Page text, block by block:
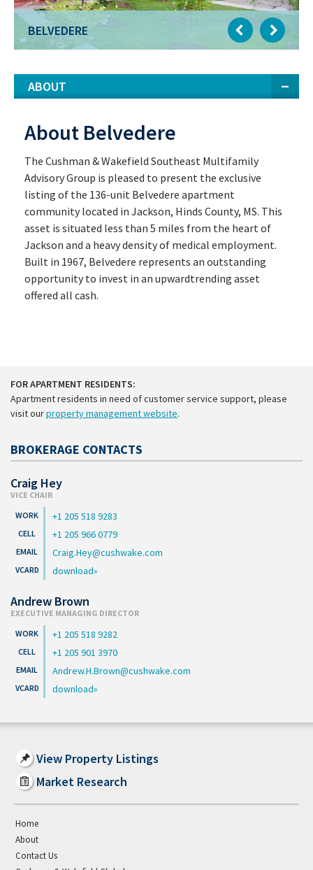
BELVEDERE
ABOUT
About Belvedere
The Cushman & Wakefield Southeast Multifamily
Advisory Group is pleased to present the exclusive
listing of the 136-unit Belvedere apartment
community located in Jackson, Hinds County, MS. This
asset is situated less than 5 miles from the heart of
Jackson and a heavy density of medical employment.
Built in 1967, Belvedere represents an outstanding
opportunity to invest in an upwardtrending asset
offered all cash.
FOR APARTMENT RESIDENTS:
Apartment residents in need of customer service support, please
visit ourproperty management website.
BROKERAGE CONTACTS
Craig Hey
VICE CHAIR
+1 205 518 9283
+1 205 966 0779
Craig.Hey@cushwake.com
download
Andrew Brown
EXECUTIVE MANAGING DIRECTOR
+1 205 518 9282
+1 205 901 3970
Andrew.H.Brown@cushwake.com
download
View Property Listings
Market Research
Home
About
Contact Us